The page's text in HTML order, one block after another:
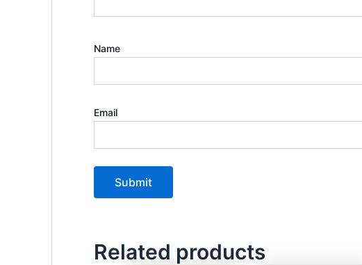
Name
Email
Related products